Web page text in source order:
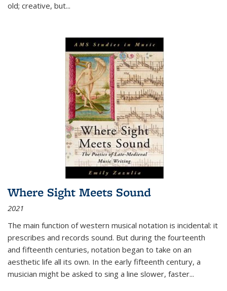
old; creative, but...
Where Sight Meets Sound
2021
The main function of western musical notation is incidental: it
prescribes and records sound. But during the fourteenth
and fifteenth centuries, notation began to take on an
aesthetic life all its own. In the early fifteenth century, a
musician might be asked to sing a line slower, faster...